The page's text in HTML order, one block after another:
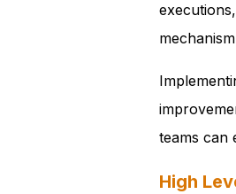
teams can
High